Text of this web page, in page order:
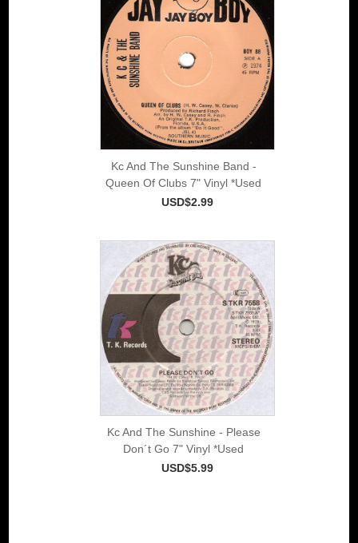
Kc And The Sunshine Band -
Queen Of Clubs 7" Vinyl *Used
USD$2.99
Kc And The Sunshine - Please
Don´t Go 7" Vinyl *Used
USD$5.99